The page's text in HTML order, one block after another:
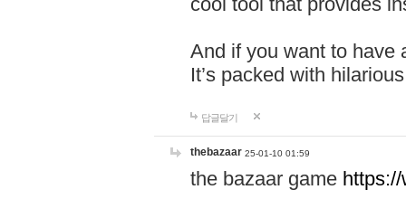
And if you want to have
It’s packed with
답글달기
thebazaar 25-01-10 01:59
the bazaar game